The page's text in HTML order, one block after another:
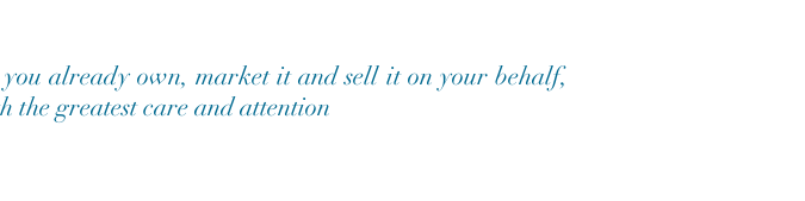
already own, market it and sell it on your behalf,
the greatest care and attention